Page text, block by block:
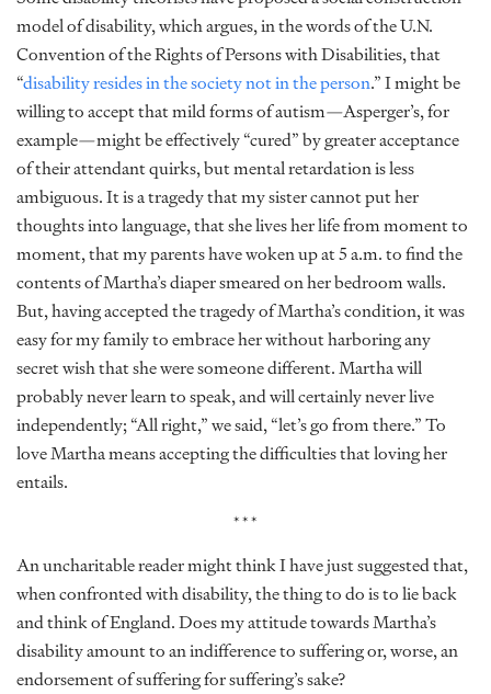
model of disability, which argues, in the words of the U.N.
Convention of the Rights of Persons with Disabilities, that
“disability resides in the society not in the person.” I might be
willing to accept that mild forms of autism—Asperger’s, for
example—might be effectively “cured” by greater acceptance
of their attendant quirks, but mental retardation is less
ambiguous. It is a tragedy that my sister cannot put her
thoughts into language, that she lives her life from moment to
moment, that my parents have woken up at 5 a.m. to find the
contents of Martha’s diaper smeared on her bedroom walls.
But, having accepted the tragedy of Martha’s condition, it was
easy for my family to embrace her without harboring any
secret wish that she were someone different. Martha will
probably never learn to speak, and will certainly never live
independently; “All right,” we said, “let’s go from there.” To
love Martha means accepting the difficulties that loving her
entails.
***
An uncharitable reader might think I have just suggested that,
when confronted with disability, the thing to do is to lie back
and think of England. Does my attitude towards Martha’s
disability amount to an indifference to suffering or, worse, an
endorsement of suffering for suffering’s sake?